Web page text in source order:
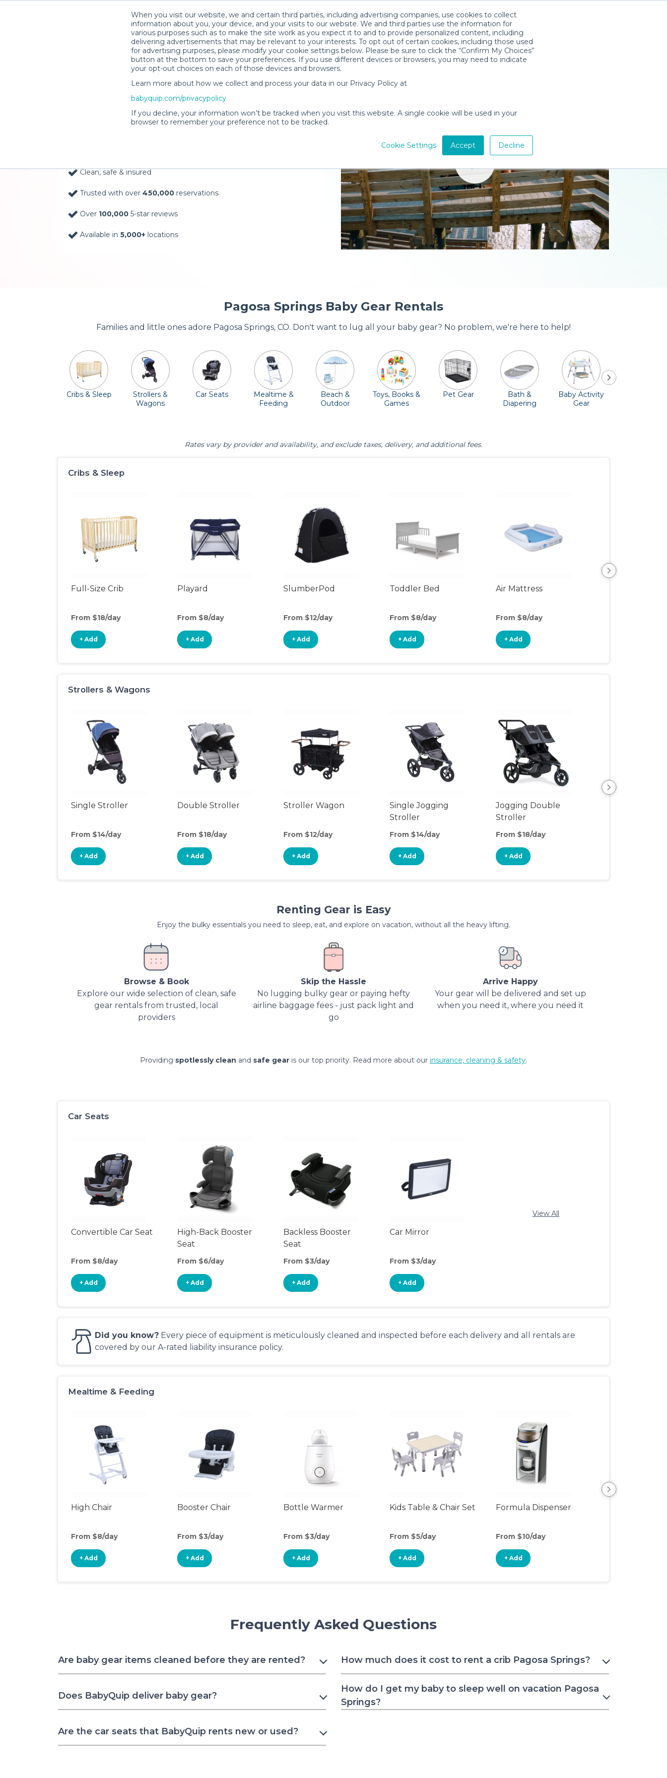
When you visit our website, we and certain third parties, including advertising companies, use cookies to collect
information about you, your device, and your visits to our website. We and third parties use the information for
various purposes such as to make the site work as you expect it to and to provide personalized content, including
delivering advertisements that may be relevant to your interests. To opt out of certain cookies, including those used
for advertising purposes, please modify your cookie settings below. Please be sure to click the “Confirm My Choices”
button at the bottom to save your preferences. If you use different devices or browsers, you may need to indicate
your opt-out choices on each of those devices and browsers.
Learn more about how we collect and process your data in our Privacy Policy at
babyquip.com/privacypolicy
If you decline, your information won’t be tracked when you visit this website. A single cookie will be used in your
browser to remember your preference not to be tracked.
Cookie Settings Accept Decline
Baby Gear Rentals, Delivered to
Your Door in Pagosa Springs
Clean, safe & insured
Trusted with over 450,000 reservations
Over 100,000 5-star reviews
Available in 5,000+ locations
Pagosa Springs Baby Gear Rentals
Families and little ones adore Pagosa Springs, CO. Don't want to lug all your baby gear? No problem, we're here to help!
Cribs & Sleep
Strollers &
Wagons
Car Seats
Mealtime &
Feeding
Beach &
Outdoor
Toys, Books &
Games
Pet Gear
Bath &
Diapering
Baby Activity
Gear
Rates vary by provider and availability, and exclude taxes, delivery, and additional fees.
Cribs & Sleep
Full-Size Crib
From $18/day
+ Add
Playard
From $8/day
+ Add
SlumberPod
From $12/day
+ Add
Toddler Bed
From $8/day
+ Add
Air Mattress
From $8/day
+ Add
Strollers & Wagons
Single Stroller
From $14/day
+ Add
Double Stroller
From $18/day
+ Add
Stroller Wagon
From $12/day
+ Add
Single Jogging
Stroller
From $14/day
+ Add
Jogging Double
Stroller
From $18/day
+ Add
Renting Gear is Easy
Enjoy the bulky essentials you need to sleep, eat, and explore on vacation, without all the heavy lifting.
Browse & Book
Explore our wide selection of clean, safe
gear rentals from trusted, local
providers
Skip the Hassle
No lugging bulky gear or paying hefty
airline baggage fees - just pack light and
go
Arrive Happy
Your gear will be delivered and set up
when you need it, where you need it
Providing spotlessly clean and safe gear is our top priority. Read more about our insurance, cleaning & safety.
Car Seats
Convertible Car Seat
From $8/day
+ Add
High-Back Booster
Seat
From $6/day
+ Add
Backless Booster
Seat
From $3/day
+ Add
Car Mirror
From $3/day
+ Add
View All
Did you know? Every piece of equipment is meticulously cleaned and inspected before each delivery and all rentals are
covered by our A-rated liability insurance policy.
Mealtime & Feeding
High Chair
From $8/day
+ Add
Booster Chair
From $3/day
+ Add
Bottle Warmer
From $3/day
+ Add
Kids Table & Chair Set
From $5/day
+ Add
Formula Dispenser
From $10/day
+ Add
Frequently Asked Questions
Are baby gear items cleaned before they are rented?
Does BabyQuip deliver baby gear?
Are the car seats that BabyQuip rents new or used?
How much does it cost to rent a crib Pagosa Springs?
How do I get my baby to sleep well on vacation Pagosa
Springs?